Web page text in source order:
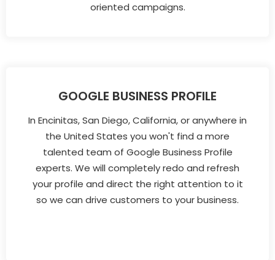
oriented campaigns.
GOOGLE BUSINESS PROFILE
In Encinitas, San Diego, California, or anywhere in
the United States you won't find a more
talented team of Google Business Profile
experts. We will completely redo and refresh
your profile and direct the right attention to it
so we can drive customers to your business.